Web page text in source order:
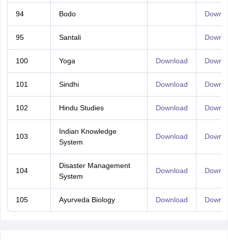
94 Bodo
95 Santali
100 Yoga Download
101 Sindhi Download
102 Hindu Studies Download
103
Indian Knowledge
System
Download
104
Disaster Management
System
Download
105 Ayurveda Biology Download